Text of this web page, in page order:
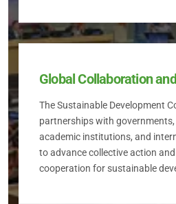
Global Collaboration
The Sustainable Development
partnerships with governments,
academic institutions, and
to advance collective action
cooperation for sustainable